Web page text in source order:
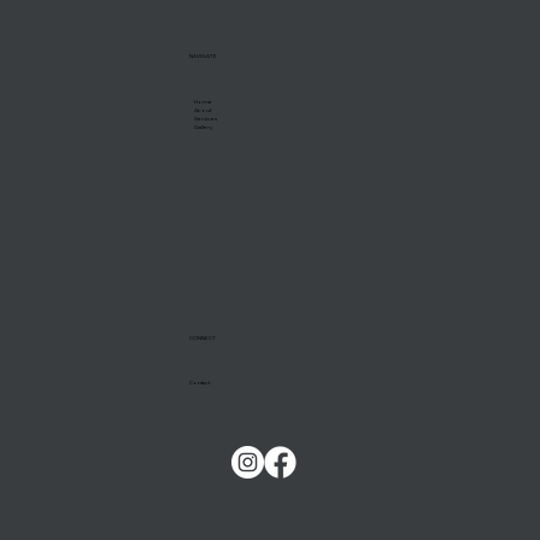
NAVIGATE
Home
About
Services
Gallery
CONNECT
Contact